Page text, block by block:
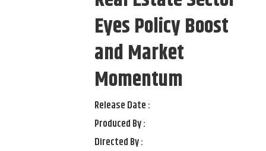
Eyes Policy Boost
and Market
Momentum
Release Date :
Produced By :
Directed By :